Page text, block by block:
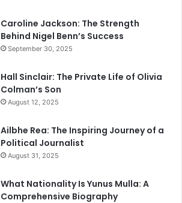
Caroline Jackson: The Strength
Behind Nigel Benn’s Success
September 30, 2025
Hall Sinclair: The Private Life of Olivia
Colman’s Son
August 12, 2025
Ailbhe Rea: The Inspiring Journey of a
Political Journalist
August 31, 2025
What Nationality Is Yunus Mulla: A
Comprehensive Biography